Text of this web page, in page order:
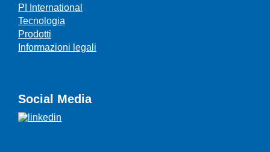
PI International
Tecnologia
Prodotti
Informazioni legali
Social Media